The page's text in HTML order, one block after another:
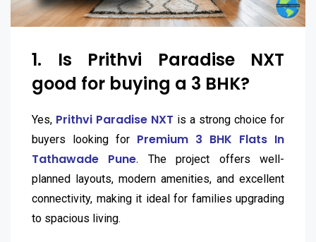
1. Is Prithvi Paradise NXT
good for buying a 3 BHK?
Yes, Prithvi Paradise NXT is a strong choice for
buyers looking for Premium 3 BHK Flats In
Tathawade Pune.
The project offers well-
planned layouts, modern amenities, and excellent
connectivity, making it ideal for families upgrading
to spacious living.